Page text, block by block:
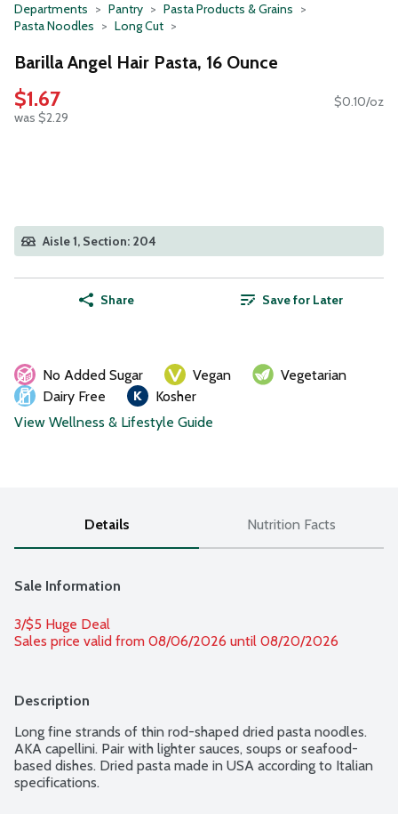
Departments Pantry
Pasta Products & Grains
Pasta Noodles
Long Cut
Barilla Angel Hair Pasta, 16 Ounce
$1.67
was $2.29
$0.10/oz
Aisle 1, Section: 204
Share Save for Later
No Added Sugar Vegan
Vegetarian
Dairy Free
Kosher
View Wellness & Lifestyle Guide
Details Nutrition Facts
Sale Information
3/$5 Huge Deal
Sales price valid from 08/06/2026 until 08/20/2026
Description
Long fine strands of thin rod-shaped dried pasta noodles.
AKA capellini. Pair with lighter sauces, soups or seafood-
based dishes. Dried pasta made in USA according to Italian
specifications.